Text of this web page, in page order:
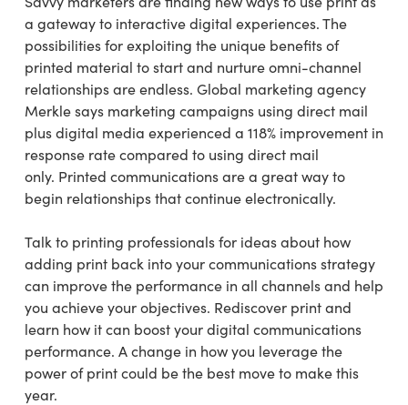
a gateway to interactive digital experiences. The
possibilities for exploiting the unique benefits of
printed material to start and nurture omni-channel
relationships are endless. Global marketing agency
Merkle says marketing campaigns using direct mail
plus digital media experienced a 118% improvement in
response rate compared to using direct mail
only. Printed communications are a great way to
begin relationships that continue electronically.
Talk to printing professionals for ideas about how
adding print back into your communications strategy
can improve the performance in all channels and help
you achieve your objectives. Rediscover print and
learn how it can boost your digital communications
performance. A change in how you leverage the
power of print could be the best move to make this
year.